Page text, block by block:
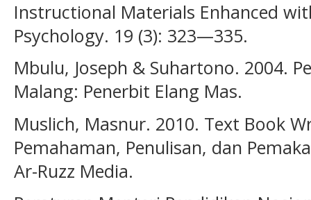
Instructional Materials Enhanced
Psychology. 19 (3): 323—335.
Mbulu, Joseph & Suhartono. 2004.
Malang: Penerbit Elang Mas.
Muslich, Masnur. 2010. Text Book
Pemahaman, Penulisan, dan
Ar-Ruzz Media.